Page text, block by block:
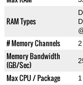
RAM Types
# Memory Channels 2
Memory Bandwidth
(GB/Sec)
Max CPU / Package 1